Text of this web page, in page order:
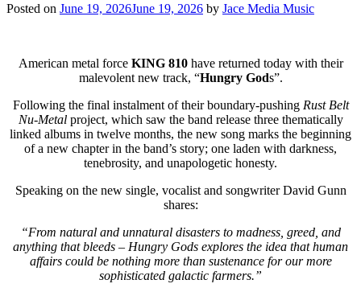
Posted on June 19, 2026June 19, 2026 by Jace Media Music
American metal force KING 810 have returned today with their
malevolent new track, “Hungry Gods”.
Following the final instalment of their boundary-pushing Rust Belt
Nu-Metalproject, which saw the band release three thematically
linked albums in twelve months, the new song marks the beginning
of a new chapter in the band’s story; one laden with darkness,
tenebrosity, and unapologetic honesty.
Speaking on the new single, vocalist and songwriter David Gunn
shares:
“From natural and unnatural disasters to madness, greed, and
anything that bleeds – Hungry Gods explores the idea that human
affairs could be nothing more than sustenance for our more
sophisticated galactic farmers.”